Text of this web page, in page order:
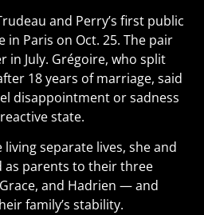
and Perry’s first public
in Paris on Oct. 25. The pair
in July. Grégoire, who split
18 years of marriage, said
disappointment or sadness
state.
separate lives, she and
as parents to their three
and Hadrien — and
family’s stability.